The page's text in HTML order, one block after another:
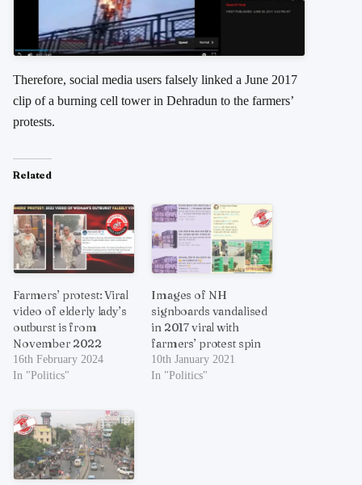
Therefore, social media users falsely linked a June 2017
clip of a burning cell tower in Dehradun to the farmers’
protests.
Related
Farmers’ protest: Viral
video of elderly lady’s
outburst is from
November 2022
16th February 2024
In "Politics"
Images of NH
signboards vandalised
in 2017 viral with
farmers’ protest spin
10th January 2021
In "Politics"